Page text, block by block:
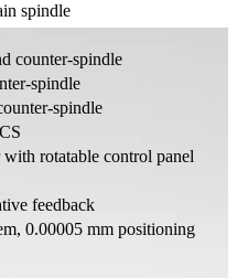
spindle
counter-spindle
spindle
spindle
rotatable control panel
feedback
0.00005 mm positioning